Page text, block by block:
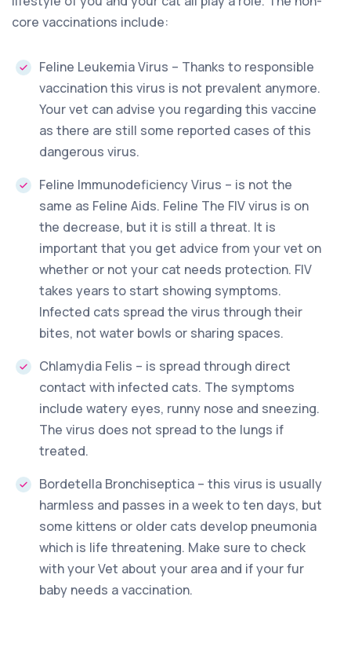
core vaccinations include:
Feline Leukemia Virus – Thanks to responsible
vaccination this virus is not prevalent anymore.
Your vet can advise you regarding this vaccine
as there are still some reported cases of this
dangerous virus.
Feline Immunodeficiency Virus – is not the
same as Feline Aids. Feline The FIV virus is on
the decrease, but it is still a threat. It is
important that you get advice from your vet on
whether or not your cat needs protection. FIV
takes years to start showing symptoms.
Infected cats spread the virus through their
bites, not water bowls or sharing spaces.
Chlamydia Felis – is spread through direct
contact with infected cats. The symptoms
include watery eyes, runny nose and sneezing.
The virus does not spread to the lungs if
treated.
Bordetella Bronchiseptica – this virus is usually
harmless and passes in a week to ten days, but
some kittens or older cats develop pneumonia
which is life threatening. Make sure to check
with your Vet about your area and if your fur
baby needs a vaccination.